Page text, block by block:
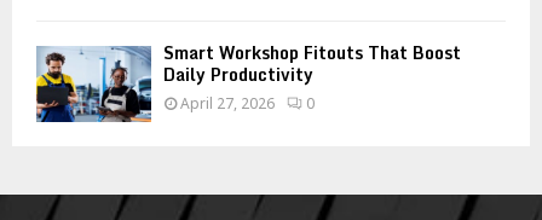
Smart Workshop Fitouts That Boost
Daily Productivity
April 27, 2026 0